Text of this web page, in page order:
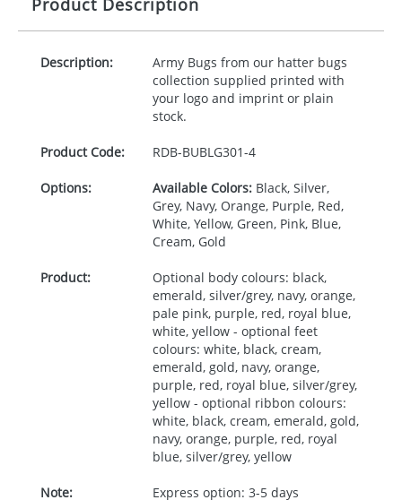
Product Description
Description:
Army Bugs from our hatter bugs
collection supplied printed with
your logo and imprint or plain
stock.
Product Code: RDB-BUBLG301-4
Options: Available Colors:Black, Silver,
Grey, Navy, Orange, Purple, Red,
White, Yellow, Green, Pink, Blue,
Cream, Gold
Product:
Optional body colours: black,
emerald, silver/grey, navy, orange,
pale pink, purple, red, royal blue,
white, yellow - optional feet
colours: white, black, cream,
emerald, gold, navy, orange,
purple, red, royal blue, silver/grey,
yellow - optional ribbon colours:
white, black, cream, emerald, gold,
navy, orange, purple, red, royal
blue, silver/grey, yellow
Note:
Express option: 3-5 days